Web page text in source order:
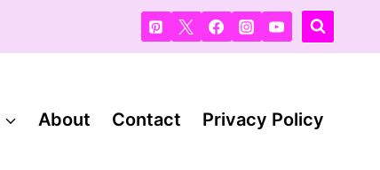
About Contact Privacy Policy